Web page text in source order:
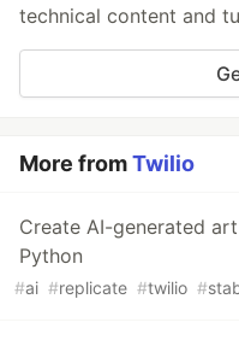
technical content and
More fromTwilio
Create AI-generated
Python
#ai #replicate #twilio #